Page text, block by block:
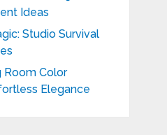
Ideas
Studio Survival
Room Color
Elegance